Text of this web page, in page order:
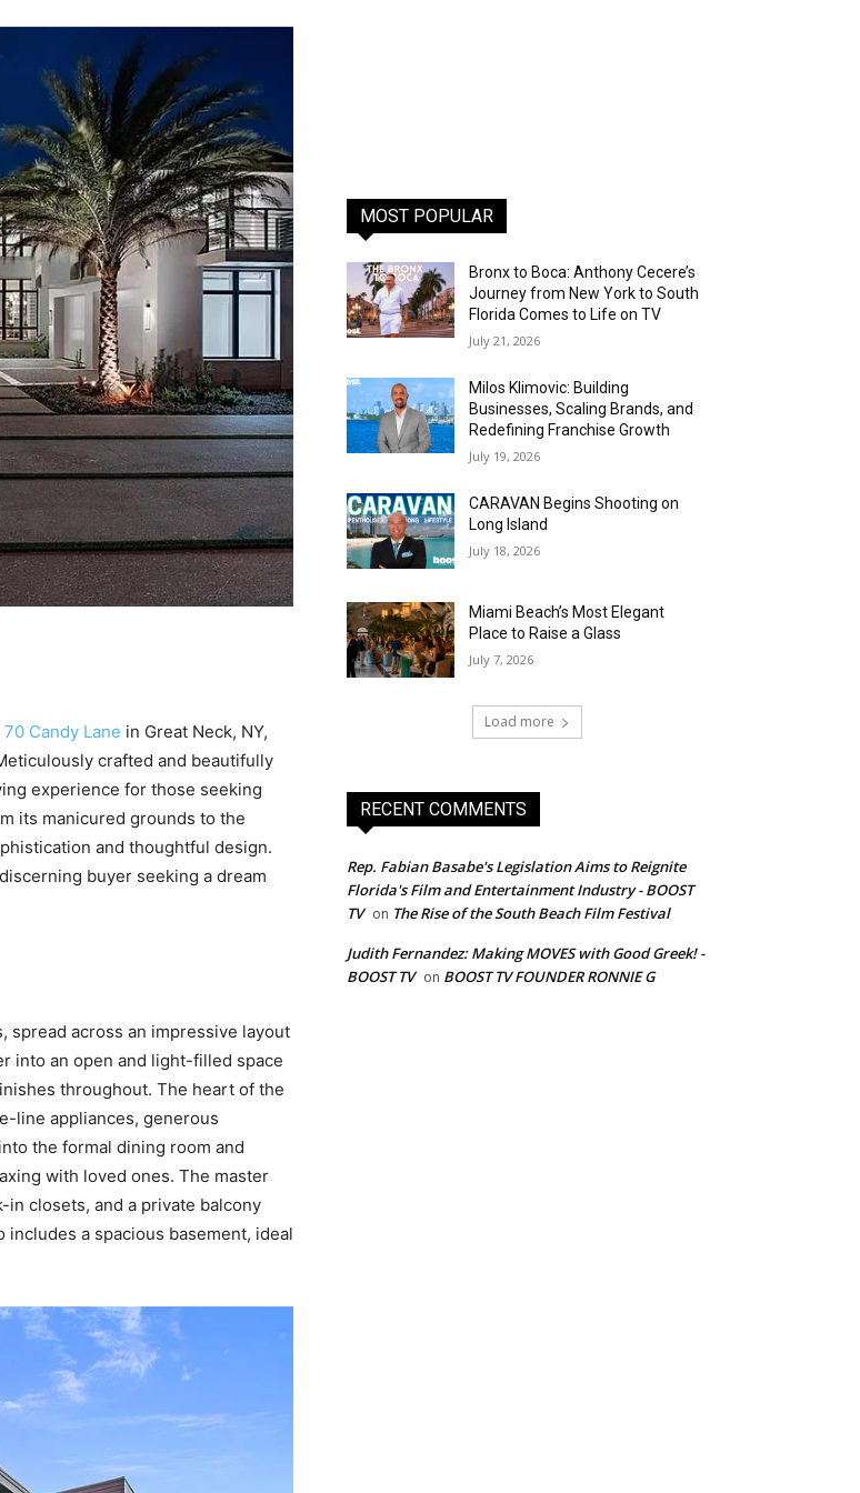
70 Candy Lane in Great Neck, NY,
crafted and beautifully
experience for those seeking
its manicured grounds to the
and thoughtful design.
buyer seeking a dream
spread across an impressive layout
into an open and light-filled space
throughout. The heart of the
line appliances, generous
the formal dining room and
with loved ones. The master
closets, and a private balcony
a spacious basement, ideal
MOST POPULAR
Bronx to Boca: Anthony Cecere’s
Journey from New York to South
Florida Comes to Life on TV
July 21, 2026
Milos Klimovic: Building
Businesses, Scaling Brands, and
Redefining Franchise Growth
July 19, 2026
CARAVAN Begins Shooting on
Long Island
July 18, 2026
Miami Beach’s Most Elegant
Place to Raise a Glass
July 7, 2026
Load more
RECENT COMMENTS
Rep. Fabian Basabe's Legislation Aims to Reignite
Florida's Film and Entertainment Industry - BOOST
TV on The Rise of the South Beach Film Festival
Judith Fernandez: Making MOVES with Good Greek! -
BOOST TV on BOOST TV FOUNDER RONNIE G